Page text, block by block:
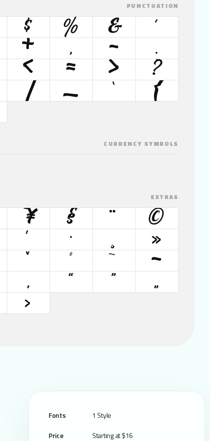
PUNCTUATION
$ % &
'
+ , -
.
< = >
?
] _ `
{
CURRENCY SYMBOLS
EXTRAS
¥ § ¨
©
´ · ¸
»
ˇ ˚ ˜
–
‚ “ ”
„
›
Fonts
Price
1 Style
Starting at $16